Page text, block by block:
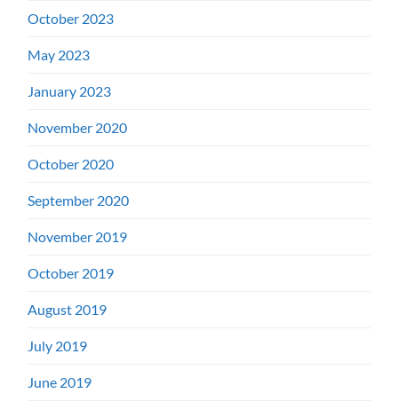
October 2023
May 2023
January 2023
November 2020
October 2020
September 2020
November 2019
October 2019
August 2019
July 2019
June 2019